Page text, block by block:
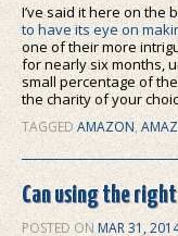
I’ve said it here on the
to have its eye on
one of their more
for nearly six months,
small percentage of
the charity of your
TAGGEDAMAZON,
Can using the
POSTED ONMAR 31,